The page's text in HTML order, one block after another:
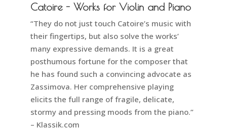
Catoire - Works for Violin and Piano
“They do not just touch Catoire’s music with
their fingertips, but also solve the works’
many expressive demands. It is a great
posthumous fortune for the composer that
he has found such a convincing advocate as
Zassimova. Her comprehensive playing
elicits the full range of fragile, delicate,
stormy and pressing moods from the piano.”
– Klassik.com